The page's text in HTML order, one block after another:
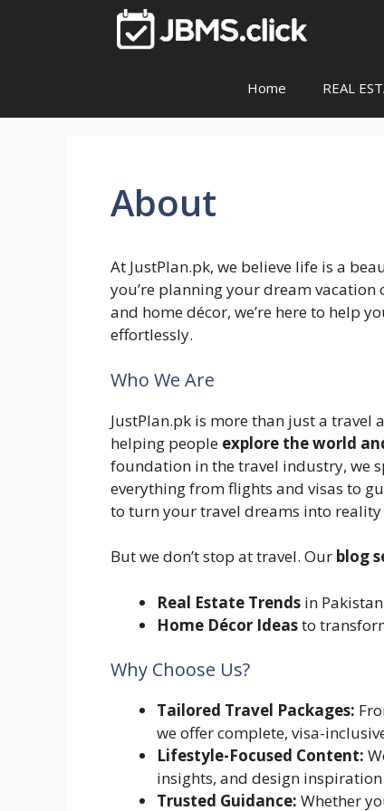
Home REAL
About
At JustPlan.pk, we believe life is a
you’re planning your dream
and home décor, we’re here to help
effortlessly.
Who We Are
JustPlan.pk is more than just a travel
helping people explore the world
foundation in the travel industry, we
everything from flights and visas to
to turn your travel dreams into
But we don’t stop at travel. Our blog
Real Estate Trends in
Home Décor Ideasto
Why Choose Us?
Tailored Travel Packages:
we offer complete, visa-
Lifestyle-Focused Content:
insights, and design
Trusted Guidance: Whether